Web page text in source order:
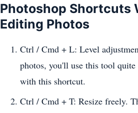
Photoshop Shortcuts
Editing Photos
Ctrl / Cmd + L: Level
photos, you'll use this tool quite
with this shortcut.
Ctrl / Cmd + T: Resize freely.